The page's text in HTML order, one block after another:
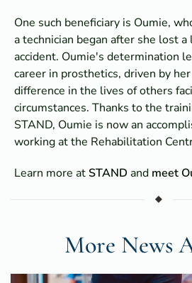
One such beneficiary is Oumie,
a technician began after she lost a
accident. Oumie's determination
career in prosthetics, driven by
difference in the lives of others
circumstances. Thanks to the
STAND, Oumie is now an
working at the Rehabilitation
Learn more at STAND and meet
More News